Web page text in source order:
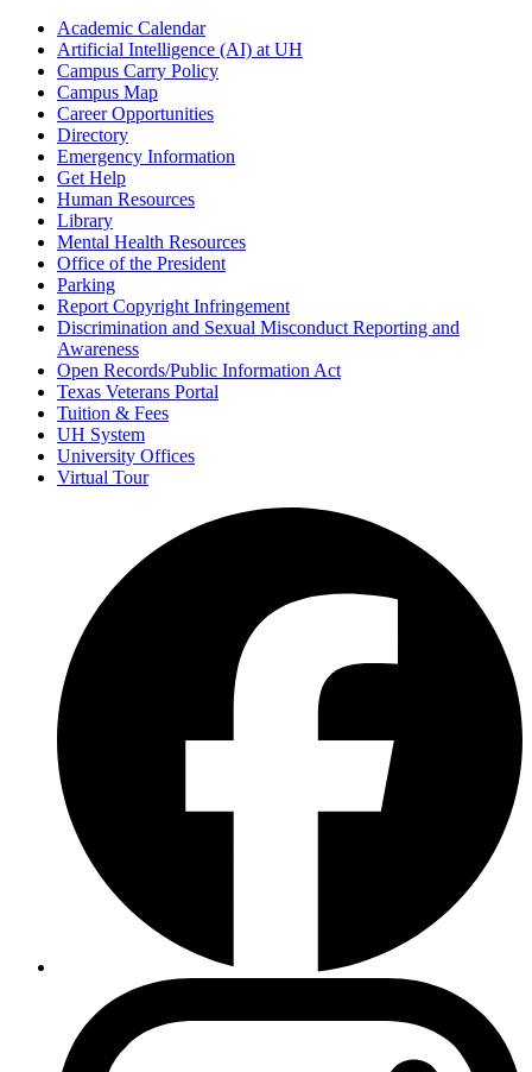
Academic Calendar
Artificial Intelligence (AI) at UH
Campus Carry Policy
Campus Map
Career Opportunities
Directory
Emergency Information
Get Help
Human Resources
Library
Mental Health Resources
Office of the President
Parking
Report Copyright Infringement
Discrimination and Sexual Misconduct Reporting and
Awareness
Open Records/Public Information Act
Texas Veterans Portal
Tuition & Fees
UH System
University Offices
Virtual Tour